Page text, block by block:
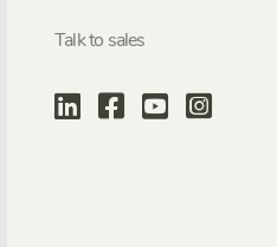
Talk to sales